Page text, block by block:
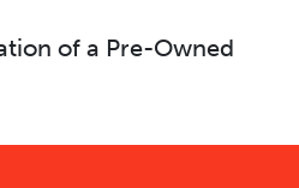
of a Pre-Owned